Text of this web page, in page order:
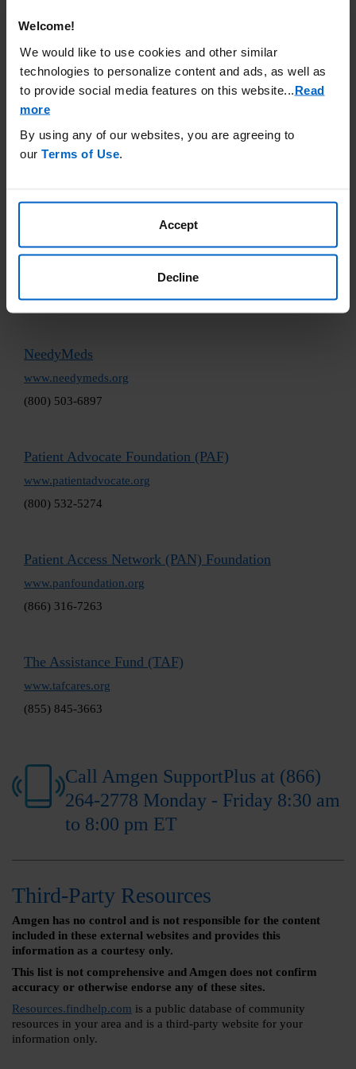
Welcome!
We would like to use cookies and other similar
technologies to personalize content and ads, as well as
to provide social media features on this website...Read
more
By using any of our websites, you are agreeing to
our Terms of Use.
Accept
Decline
CancerCare
www.cancercare.org
(800) 813-4673
Good Days Foundation
Healthwell Foundation
www.healthwellfoundation.org
(800) 675-8416
NeedyMeds
www.needymeds.org
(800) 503-6897
Patient Advocate Foundation (PAF)
www.patientadvocate.org
(800) 532-5274
Patient Access Network (PAN) Foundation
www.panfoundation.org
(866) 316-7263
The Assistance Fund (TAF)
www.tafcares.org
(855) 845-3663
Call Amgen SupportPlus at (866)
264-2778 Monday - Friday 8:30 am
to 8:00 pm ET
Third-Party Resources
Amgen has no control and is not responsible for the content
included in these external websites and provides this
information as a courtesy only.
This list is not comprehensive and Amgen does not confirm
accuracy or otherwise endorse any of these sites.
Resources.findhelp.com is a public database of community
resources in your area and is a third-party website for your
information only.